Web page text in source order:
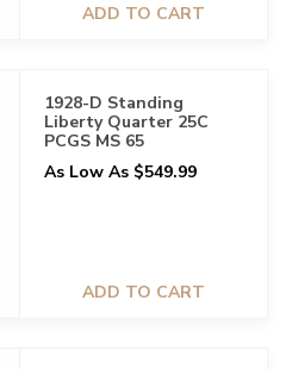
ADD TO CART
1928-D Standing
Liberty Quarter 25C
PCGS MS 65
As Low As $549.99
ADD TO CART